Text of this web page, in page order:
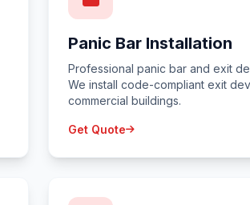
Panic Bar Installation
Professional panic bar and exit
We install code-compliant exit
commercial buildings.
Get Quote